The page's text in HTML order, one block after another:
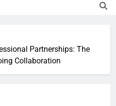
Partnerships: The
Collaboration